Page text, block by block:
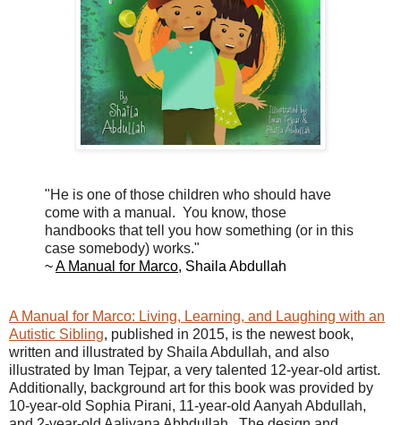
"He is one of those children who should have
come with a manual. You know, those
handbooks that tell you how something (or in this
case somebody) works."
~A Manual for Marco, Shaila Abdullah
A Manual for Marco: Living, Learning, and Laughing with an
Autistic Sibling, published in 2015, is the newest book,
written and illustrated by Shaila Abdullah, and also
illustrated by Iman Tejpar, a very talented 12-year-old artist.
Additionally, background art for this book was provided by
10-year-old Sophia Pirani, 11-year-old Aanyah Abdullah,